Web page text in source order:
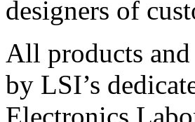
designers of
All products
by LSI’s